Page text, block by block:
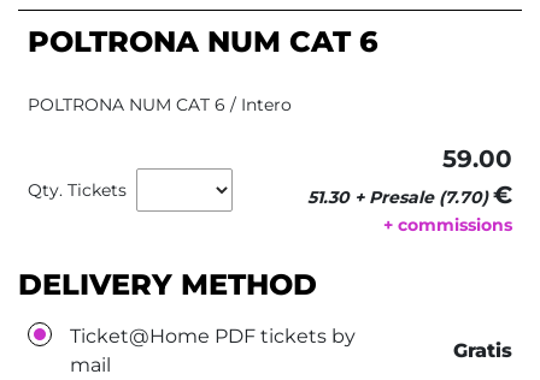
POLTRONA NUM CAT 6
POLTRONA NUM CAT 6 / Intero
Qty. Tickets
59.00
51.30 + Presale (7.70)€
+ commissions
DELIVERY METHOD
Ticket@Home PDF tickets by
mail
Gratis